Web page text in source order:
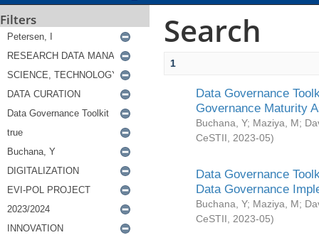
Filters Search
1
Data Governance
Governance Maturity
Buchana, Y; Maziya, M;
CeSTII
2023-05)
Data Governance
Data Governance
Buchana, Y; Maziya, M;
CeSTII
2023-05)